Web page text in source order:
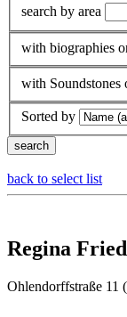
search by area
with biographies
with Soundstones
Sorted by
back to select list
Regina
Ohlendorffstraße 11